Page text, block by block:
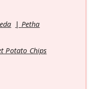
Petha
Potato Chips